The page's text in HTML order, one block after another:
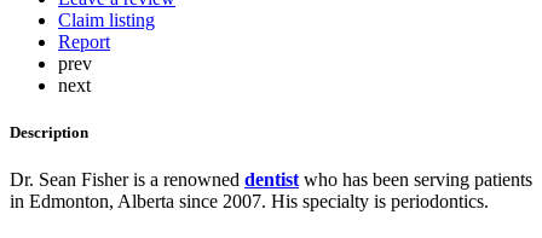
Claim listing
Report
prev
next
Description
Dr. Sean Fisher is a renowned dentist who has been serving patients
in Edmonton, Alberta since 2007. His specialty is periodontics.